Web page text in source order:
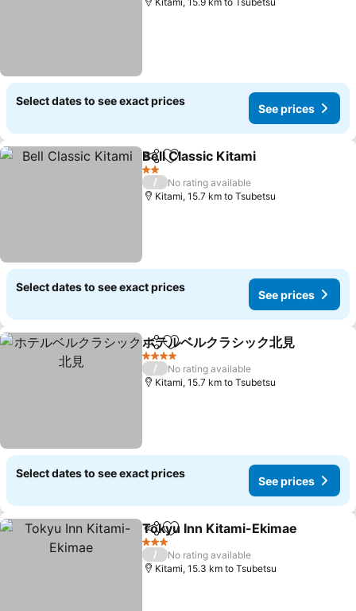
Select dates to see exact prices
See prices
ShareAdd to favorites
Bell Classic Kitami
2 Stars
/
No rating available
Kitami, 15.7 km to Tsubetsu
Select dates to see exact prices
See prices
ShareAdd to favorites
ホテルベルクラシック北見
4 Stars
/
No rating available
Kitami, 15.7 km to Tsubetsu
Select dates to see exact prices
See prices
ShareAdd to favorites
Tokyu Inn Kitami-Ekimae
3 Stars
/
No rating available
Kitami, 15.3 km to Tsubetsu